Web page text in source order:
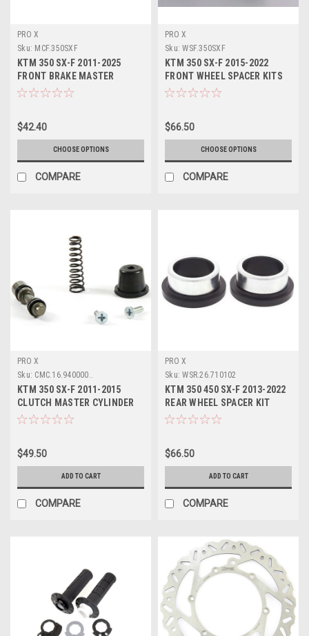
PRO X
Sku: MCF.350SXF
KTM 350 SX-F 2011-2025
FRONT BRAKE MASTER
CYLINDER KITS PROX
$42.40
CHOOSE OPTIONS
COMPARE
PRO X
Sku: WSF.350SXF
KTM 350 SX-F 2015-2022
FRONT WHEEL SPACER KITS
PROX
$66.50
CHOOSE OPTIONS
COMPARE
PRO X
Sku: CMC.16.940000..
KTM 350 SX-F 2011-2015
CLUTCH MASTER CYLINDER
SERVICE KIT PROX
$49.50
ADD TO CART
COMPARE
PRO X
Sku: WSR.26.710102
KTM 350 450 SX-F 2013-2022
REAR WHEEL SPACER KIT
PROX PARTS
$66.50
ADD TO CART
COMPARE